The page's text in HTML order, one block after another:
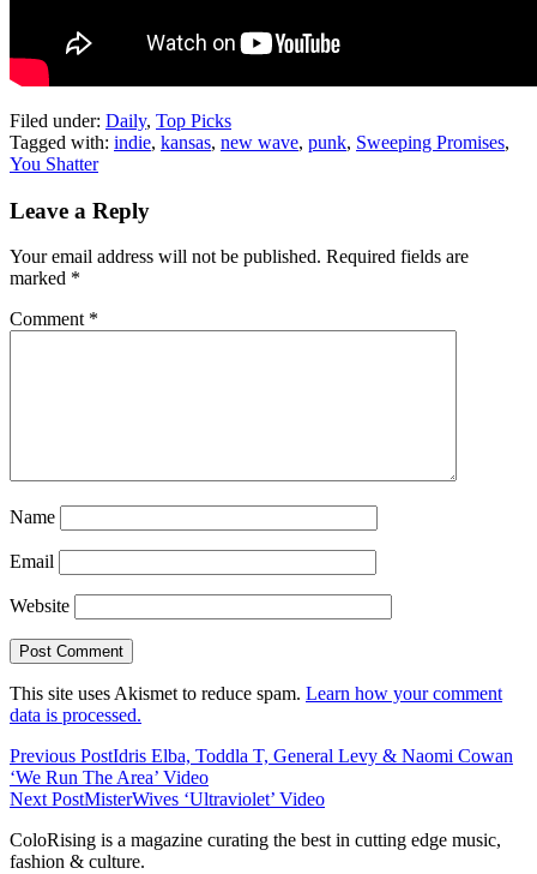
Filed under: Daily, Top Picks
Tagged with: indie, kansas, new wave, punk, Sweeping Promises,
You Shatter
Leave a Reply
Your email address will not be published. Required fields are
marked *
Comment *
Name
Email
Website
This site uses Akismet to reduce spam. Learn how your comment
data is processed.
Previous PostIdris Elba, Toddla T, General Levy & Naomi Cowan
‘We Run The Area’ Video
Next PostMisterWives ‘Ultraviolet’ Video
ColoRising is a magazine curating the best in cutting edge music,
fashion & culture.